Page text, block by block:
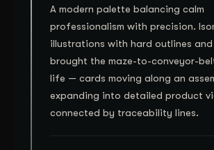
A modern palette balancing calm
professionalism with precision.
illustrations with hard outlines
brought the maze-to-conveyor-
life — cards moving along an
expanding into detailed product
connected by traceability lines.